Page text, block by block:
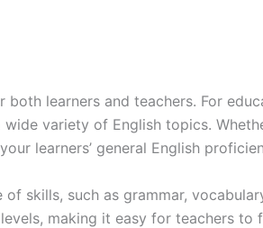
learners and teachers. For
variety of English topics.
learners’ general English
skills, such as grammar,
making it easy for teachers